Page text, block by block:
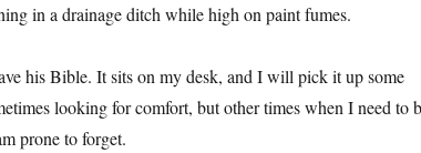
in a drainage ditch while high on paint fumes.
his Bible. It sits on my desk, and I will pick it up some
looking for comfort, but other times when I need to
prone to forget.